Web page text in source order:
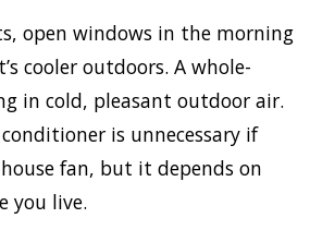
open windows in the morning
cooler outdoors. A whole-
in cold, pleasant outdoor air.
is unnecessary if
fan, but it depends on
you live.